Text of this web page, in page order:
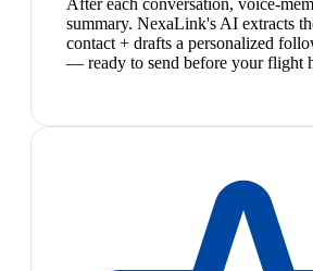
summary. NexaLink's AI extracts
contact + drafts a personalized
— ready to send before your flight